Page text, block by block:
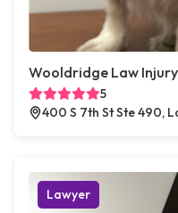
Wooldridge Law
5
400 S 7th St Ste 490,
Lawyer